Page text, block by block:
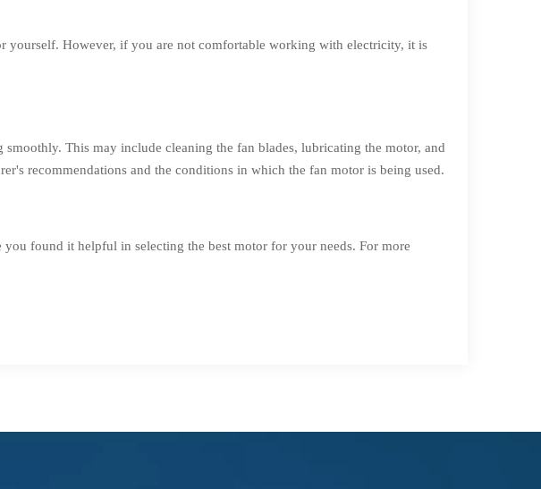
yourself. However, if you are not comfortable working with electricity, it is
This may include cleaning the fan blades, lubricating the motor, and
recommendations and the conditions in which the fan motor is being used.
found it helpful in selecting the best motor for your needs. For more